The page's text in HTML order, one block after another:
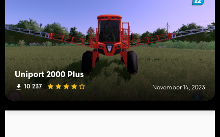
Uniport 2000 Plus
10 237 November 14, 2023